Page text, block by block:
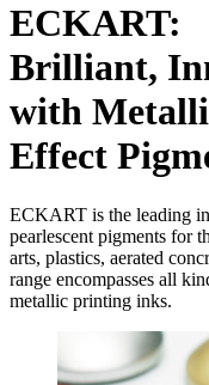
ECKART:
Brilliant,
with
Effect
ECKART is the leading
pearlescent pigments for
arts, plastics, aerated
range encompasses all
metallic printing inks.